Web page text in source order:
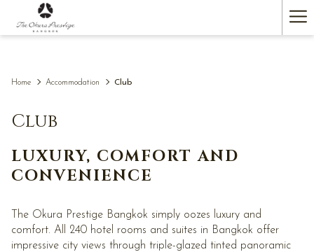
a
Home Accommodation Club
Club
LUXURY, COMFORT AND
CONVENIENCE
The Okura Prestige Bangkok simply oozes luxury and
comfort. All 240 hotel rooms and suites in Bangkok offer
impressive city views through triple-glazed tinted panoramic